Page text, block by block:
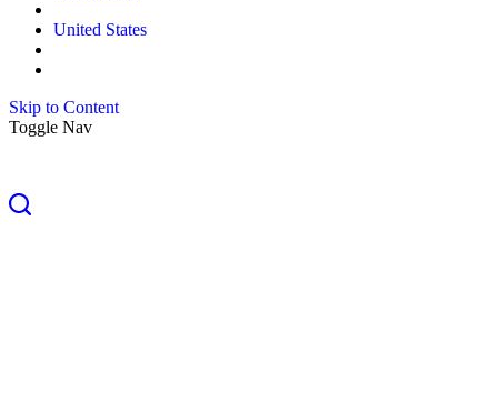
United States
Skip to Content
Toggle Nav